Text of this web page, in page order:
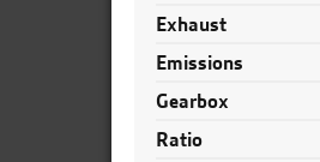
Exhaust
Emissions
Gearbox
Ratio